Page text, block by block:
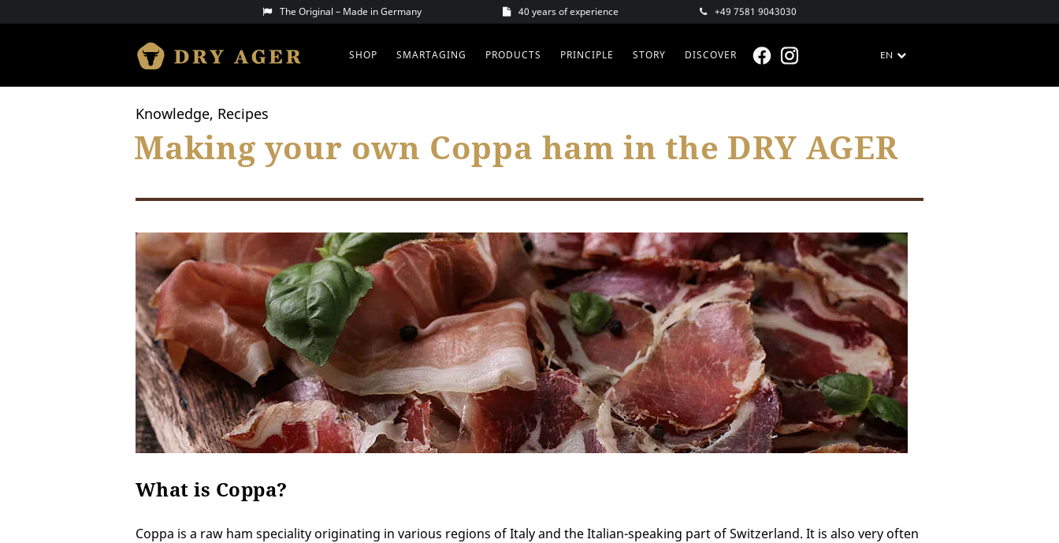
content
The Original – Made in Germany 40 years of experience +49 7581 9043030
SHOP SMARTAGING PRODUCTS PRINCIPLE STORY
DISCOVER
EN
Knowledge, Recipes
Making your own Coppa ham in the DRY AGER
What is Coppa?
Coppa is a raw ham speciality originating in various regions of Italy and the Italian-speaking part of Switzerland. It is also very often